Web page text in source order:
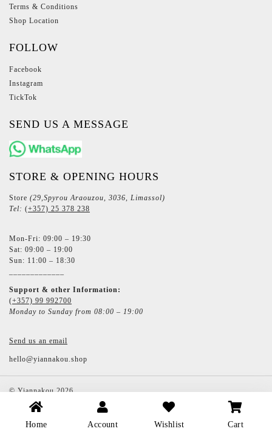
Terms & Conditions
Shop Location
FOLLOW
Facebook
Instagram
TickTok
SEND US A MESSAGE
STORE & OPENING HOURS
Store (29,Spyrou Araouzou, 3036, Limassol)
Tel: (+357) 25 378 238
Mon-Fri: 09:00 – 19:30
Sat: 09:00 – 19:00
Sun: 11:00 – 18:30
Support & other Information:
(+357) 99 992700
Monday to Sunday from 08:00 – 19:00
Send us an email
hello@yiannakou.shop
©Yiannakou2026
Home Account Wishlist Cart